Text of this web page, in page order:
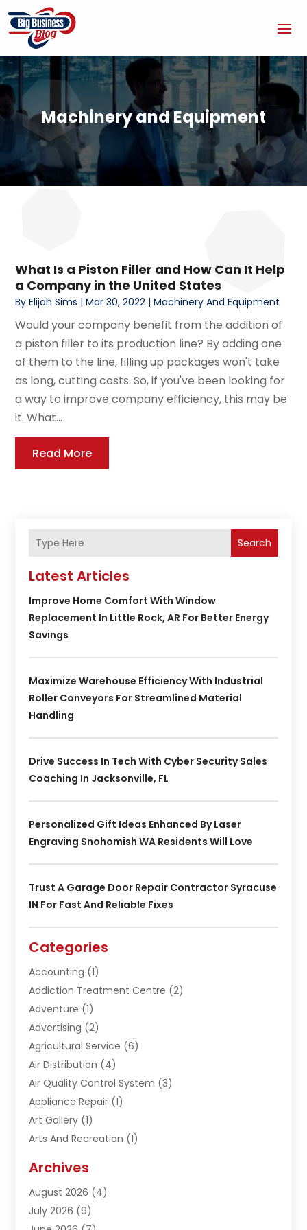
Machinery and Equipment
What Is a Piston Filler and How Can It Help
a Company in the United States
ByElijah Sims |Mar 30, 2022 |Machinery And Equipment
Would your company benefit from the addition of
a piston filler to its production line? By adding one
of them to the line, filling up packages won't take
as long, cutting costs. So, if you've been looking for
a way to improve company efficiency, this may be
it. What...
Read More
Search
Latest Articles
Improve Home Comfort With Window
Replacement In Little Rock, AR For Better Energy
Savings
Maximize Warehouse Efficiency With Industrial
Roller Conveyors For Streamlined Material
Handling
Drive Success In Tech With Cyber Security Sales
Coaching In Jacksonville, FL
Personalized Gift Ideas Enhanced By Laser
Engraving Snohomish WA Residents Will Love
Trust A Garage Door Repair Contractor Syracuse
IN For Fast And Reliable Fixes
Categories
Accounting (1)
Addiction Treatment Centre (2)
Adventure (1)
Advertising (2)
Agricultural Service (6)
Air Distribution (4)
Air Quality Control System (3)
Appliance Repair (1)
Art Gallery (1)
Arts And Recreation (1)
Asphalt Contractor
Automation Company
Bail Bonds (2)
Archives
August 2026 (4)
July 2026 (9)